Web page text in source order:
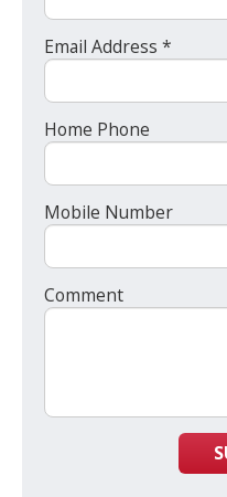
Email Address *
Home Phone
Mobile Number
Comment